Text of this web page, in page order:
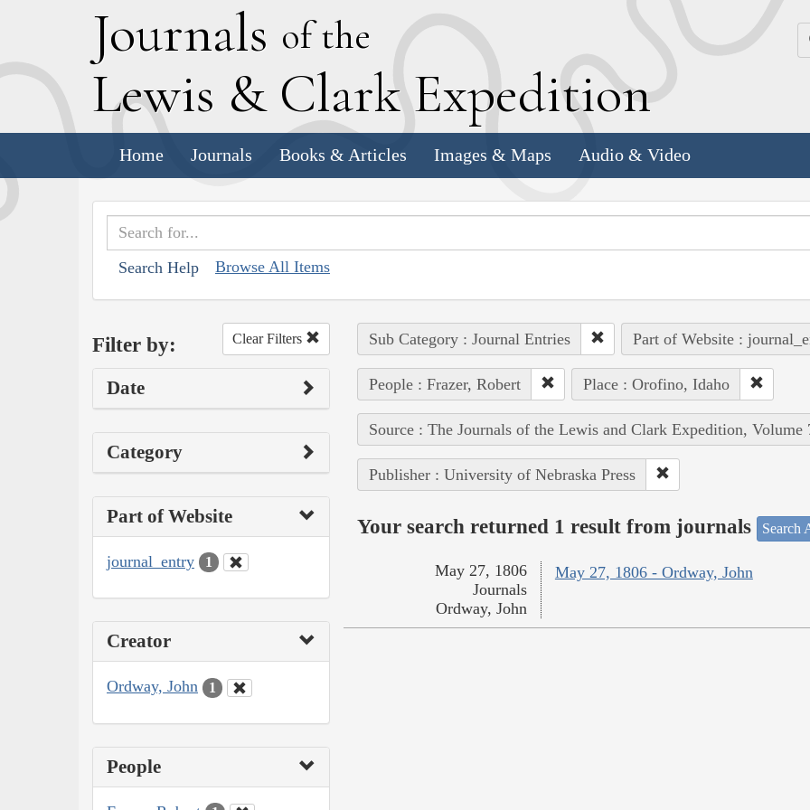
Journals of the
Lewis & Clark Expedition
Home Journals Books & Articles Images & Maps Audio & Video
Search Help Browse All Items
Filter by: Clear Filters
Date
Category
Part of Website
journal_entry 1
Creator
Ordway, John 1
People
Sub Category : Journal Entries Part of Website :
People : Frazer, Robert Place : Orofino, Idaho
Source : The Journals of the Lewis and Clark Expedition, Volume
Publisher : University of Nebraska Press
Your search returned 1 result from journals Search
May 27, 1806 - Ordway, John
May 27, 1806
Journals
Ordway, John